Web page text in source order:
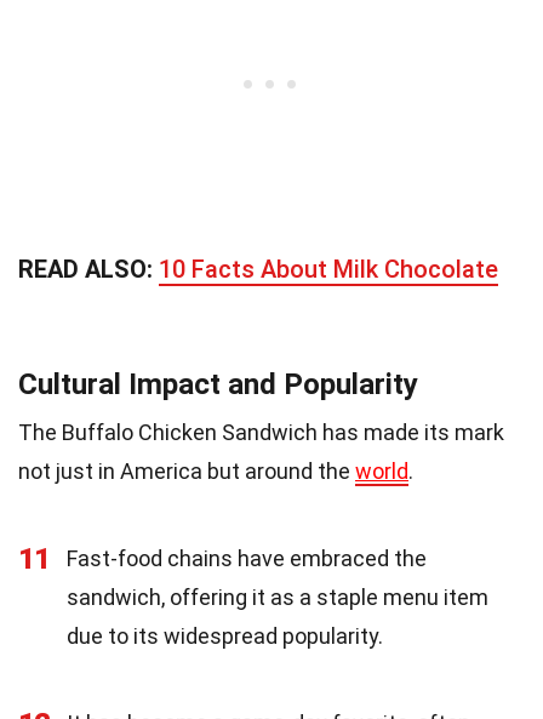
READ ALSO: 10 Facts About Milk Chocolate
Cultural Impact and Popularity
The Buffalo Chicken Sandwich has made its mark
not just in America but around the world.
11
Fast-food chains have embraced the
sandwich, offering it as a staple menu item
due to its widespread popularity.